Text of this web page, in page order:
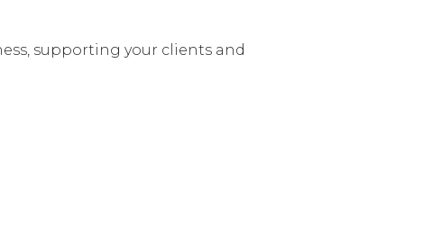
supporting your clients and